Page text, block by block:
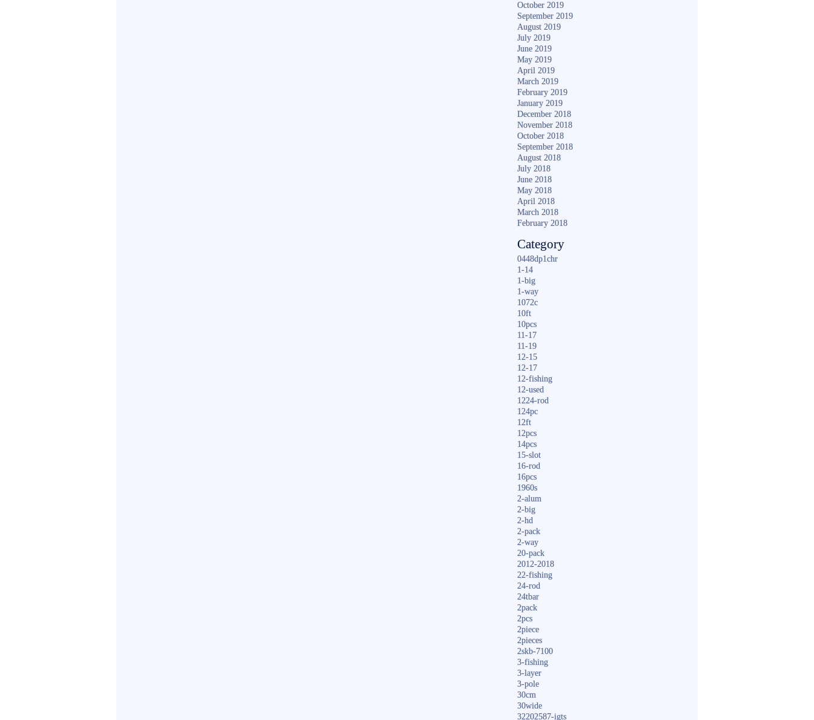
October 2019
September 2019
August 2019
July 2019
June 2019
May 2019
April 2019
March 2019
February 2019
January 2019
December 2018
November 2018
October 2018
September 2018
August 2018
July 2018
June 2018
May 2018
April 2018
March 2018
February 2018
Category
0448dp1chr
1-14
1-big
1-way
1072c
10ft
10pcs
11-17
11-19
12-15
12-17
12-fishing
12-used
1224-rod
124pc
12ft
12pcs
14pcs
15-slot
16-rod
16pcs
1960s
2-alum
2-big
2-hd
2-pack
2-way
20-pack
2012-2018
22-fishing
24-rod
24tbar
2pack
2pcs
2piece
2pieces
2skb-7100
3-fishing
3-layer
3-pole
30cm
30wide
32202587-igts